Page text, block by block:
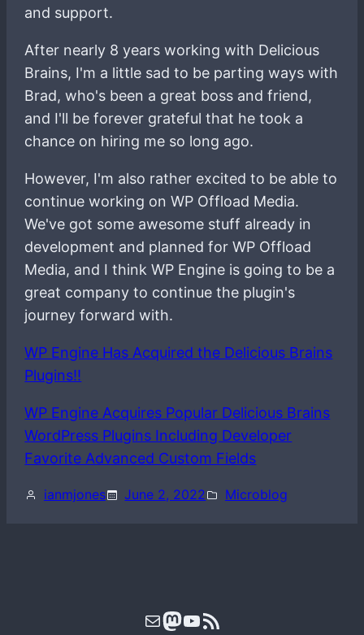
and support.
After nearly 8 years working with Delicious
Brains, I'm a little sad to be parting ways with
Brad, who's been a great boss and friend,
and I'll be forever grateful that he took a
chance on hiring me so long ago.
However, I'm also rather excited to be able to
continue working on WP Offload Media.
We've got some awesome stuff already in
development and planned for WP Offload
Media, and I think WP Engine is going to be a
great company to continue the plugin's
journey forward with.
WP Engine Has Acquired the Delicious Brains
Plugins!!
WP Engine Acquires Popular Delicious Brains
WordPress Plugins Including Developer
Favorite Advanced Custom Fields
ianmjones June 2, 2022 Microblog
MailMastodon
YouTube
RSS Feed